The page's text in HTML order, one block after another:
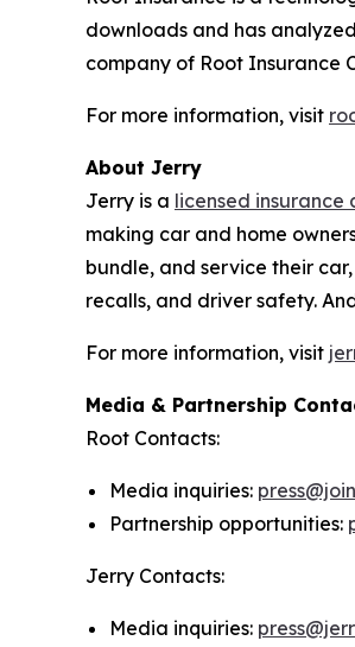
downloads and has
company of Root Insurance
For more information, visit
About Jerry
Jerry is a licensed insurance
making car and home
bundle, and service their
recalls, and driver safety.
For more information, visit
Media & Partnership
Root Contacts:
Media inquiries:
Partnership opportunities:
Jerry Contacts:
Media inquiries: